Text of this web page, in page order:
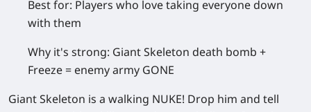
Best for: Players who love taking everyone down
with them
Why it's strong: Giant Skeleton death bomb +
Freeze = enemy army GONE
Giant Skeleton is a walking NUKE! Drop him and tell